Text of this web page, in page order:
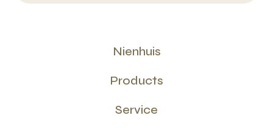
Nienhuis
Products
Service